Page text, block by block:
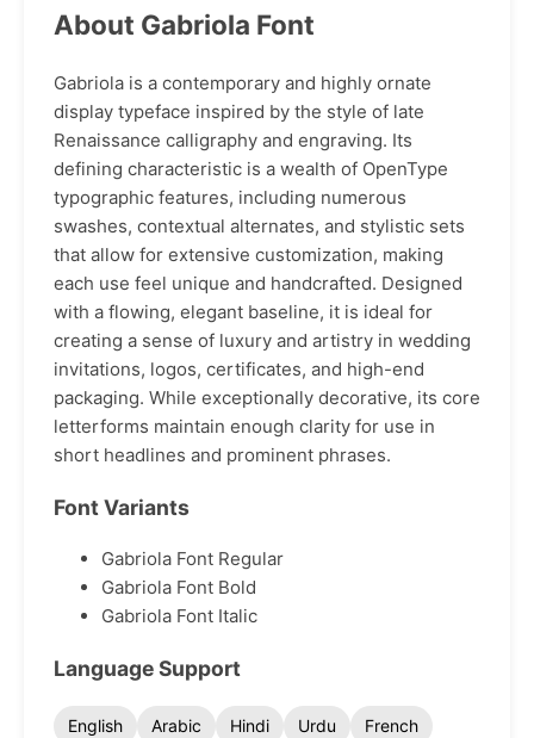
About Gabriola Font
Gabriola is a contemporary and highly ornate
display typeface inspired by the style of late
Renaissance calligraphy and engraving. Its
defining characteristic is a wealth of OpenType
typographic features, including numerous
swashes, contextual alternates, and stylistic sets
that allow for extensive customization, making
each use feel unique and handcrafted. Designed
with a flowing, elegant baseline, it is ideal for
creating a sense of luxury and artistry in wedding
invitations, logos, certificates, and high-end
packaging. While exceptionally decorative, its core
letterforms maintain enough clarity for use in
short headlines and prominent phrases.
Font Variants
Gabriola Font Regular
Gabriola Font Bold
Gabriola Font Italic
Language Support
English Arabic Hindi Urdu
French